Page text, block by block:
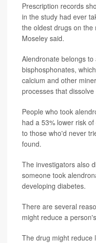
Prescription records
in the study had ever
the oldest drugs on
Moseley said.
Alendronate belongs
bisphosphonates,
calcium and other
processes that
People who took
had a 53% lower risk
to those who'd never
found.
The investigators also
someone took
developing diabetes.
There are several
might reduce a
The drug might reduce